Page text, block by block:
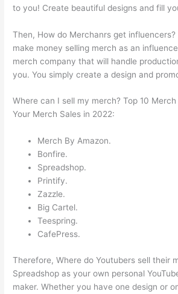
to you! Create beautiful designs and fill
Then, How do Merchanrs get
make money selling merch as an
merch company that will handle
you. You simply create a design and
Where can I sell my merch? Top 10
Your Merch Sales in 2022:
Merch By Amazon.
Bonfire.
Spreadshop.
Printify.
Zazzle.
Big Cartel.
Teespring.
CafePress.
Therefore, Where do Youtubers sell their
Spreadshop as your own personal
maker. Whether you have one design or